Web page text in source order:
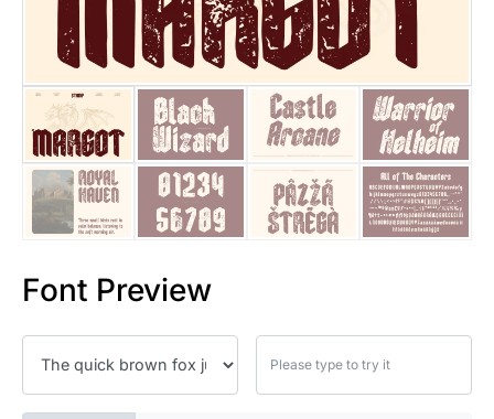
Font Preview
25 Trust Quotes About
25 Quotes About Reading
25 Princess Bride Quotes
25 Loyalty Quotes About
25 Forrest Gump Quotes
25 Robin Williams Quotes
25 David Goggins Quotes